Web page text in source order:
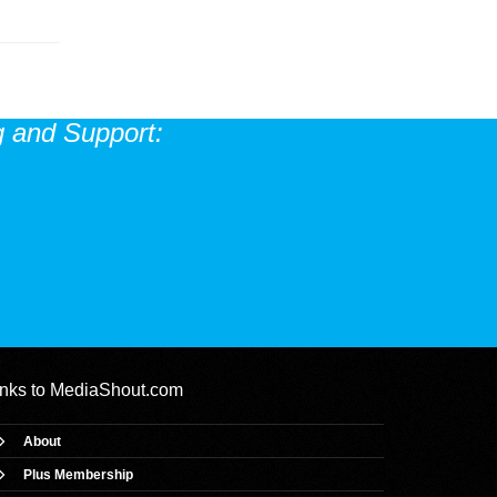
and Support:
to MediaShout.com
About
Plus Membership